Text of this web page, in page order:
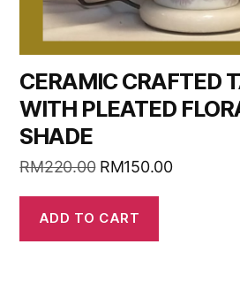
CERAMIC CRAFTED
WITH PLEATED
SHADE
RM220.00 RM150.00
ADD TO CART